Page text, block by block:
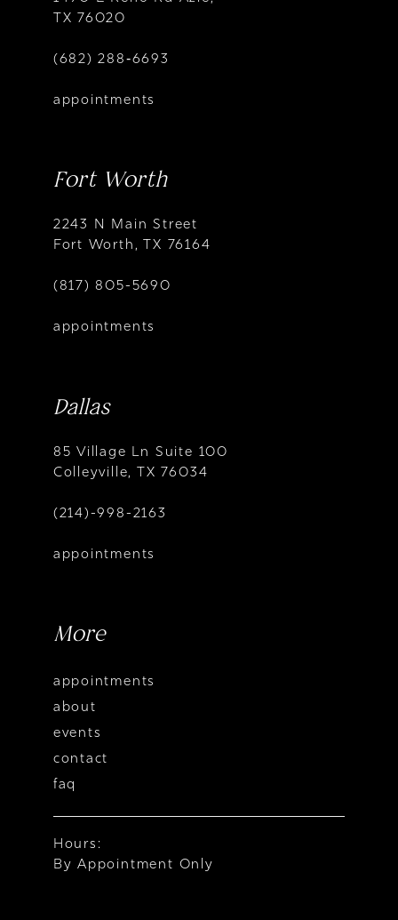
TX 76020
(682) 288‑6693
appointments
Fort Worth
2243 N Main Street
Fort Worth, TX 76164
(817) 805-5690
appointments
Dallas
85 Village Ln Suite 100
Colleyville, TX 76034
(214)-998-2163
appointments
More
appointments
about
events
contact
faq
Hours:
By Appointment Only